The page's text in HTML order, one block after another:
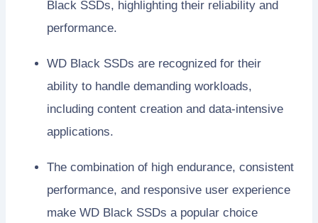
Black SSDs, highlighting their reliability and
performance.
WD Black SSDs are recognized for their
ability to handle demanding workloads,
including content creation and data-intensive
applications.
The combination of high endurance, consistent
performance, and responsive user experience
make WD Black SSDs a popular choice